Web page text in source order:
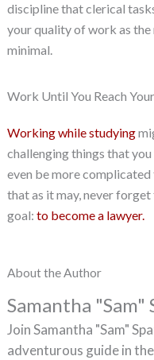
discipline that clerical
your quality of work as
minimal.
Work Until You Reach
Working while studying
challenging things that
even be more
that as it may, never
goal: to become a lawyer.
About the Author
Samantha "Sam"
Join Samantha "Sam"
adventurous guide in